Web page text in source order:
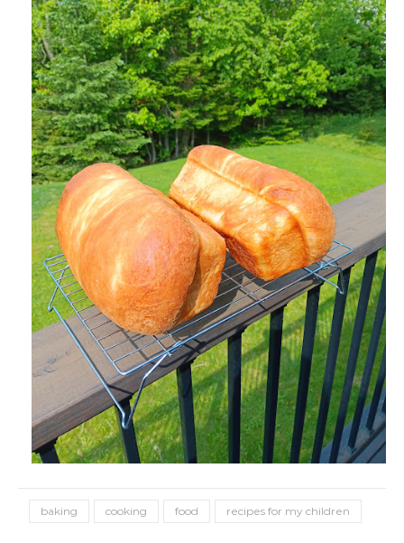
baking cooking food recipes for my children